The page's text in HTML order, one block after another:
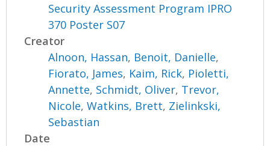
Security Assessment Program IPRO
370 Poster S07
Creator
Alnoon, Hassan, Benoit, Danielle,
Fiorato, James, Kaim, Rick, Pioletti,
Annette, Schmidt, Oliver, Trevor,
Nicole,Watkins, Brett, Zielinkski,
Sebastian
Date